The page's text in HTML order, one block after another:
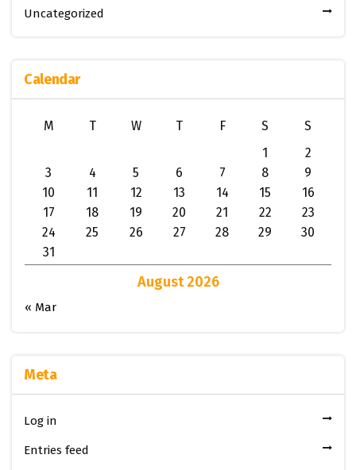
Uncategorized
Calendar
August 2026
M T W T F S
S
1
2
3
4 5 6 7 8
9
10
11 12 13 14 15
16
17
18 19 20 21 22
23
24
25 26 27 28 29
30
31
« Mar
Meta
Log in
Entries feed